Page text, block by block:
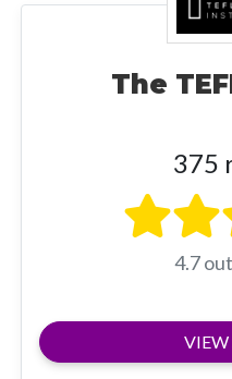
The
375
4.7
VIEW